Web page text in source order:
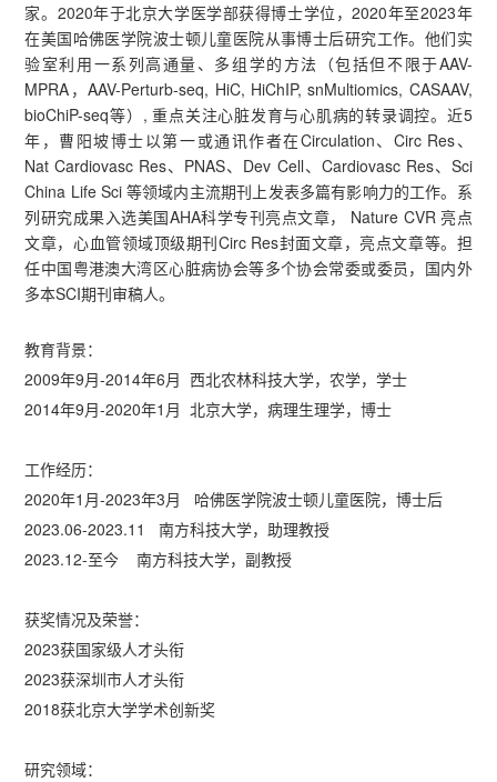
家。2020年于北京大学医学部获得博士学位，2020年至2023年
在美国哈佛医学院波士顿儿童医院从事博士后研究工作。他们实
验室利用一系列高通量、多组学的方法（包括但不限于AAV-
MPRA，AAV-Perturb-seq, HiC, HiChIP, snMultiomics, CASAAV,
bioChiP-seq等）, 重点关注心脏发育与心肌病的转录调控。近5
年，曹阳坡博士以第一或通讯作者在Circulation、Circ Res、
Nat Cardiovasc Res、PNAS、Dev Cell、Cardiovasc Res、Sci
China Life Sci 等领域内主流期刊上发表多篇有影响力的工作。系
列研究成果入选美国AHA科学专刊亮点文章， Nature CVR 亮点
文章，心血管领域顶级期刊Circ Res封面文章，亮点文章等。担
任中国粤港澳大湾区心脏病协会等多个协会常委或委员，国内外
多本SCI期刊审稿人。
教育背景：
2009年9月-2014年6月 西北农林科技大学，农学，学士
2014年9月-2020年1月 北京大学，病理生理学，博士
工作经历：
2020年1月-2023年3月 哈佛医学院波士顿儿童医院，博士后
2023.06-2023.11 南方科技大学，助理教授
2023.12-至今 南方科技大学，副教授
获奖情况及荣誉：
2023获国家级人才头衔
2023获深圳市人才头衔
2018获北京大学学术创新奖
研究领域：